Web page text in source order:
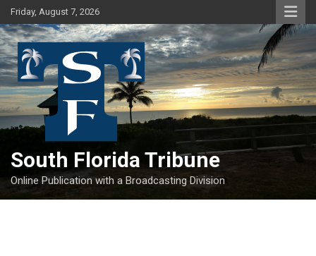
Skip
to
content
Friday, August 7, 2026
South Florida Tribune
Online Publication with a Broadcasting Division